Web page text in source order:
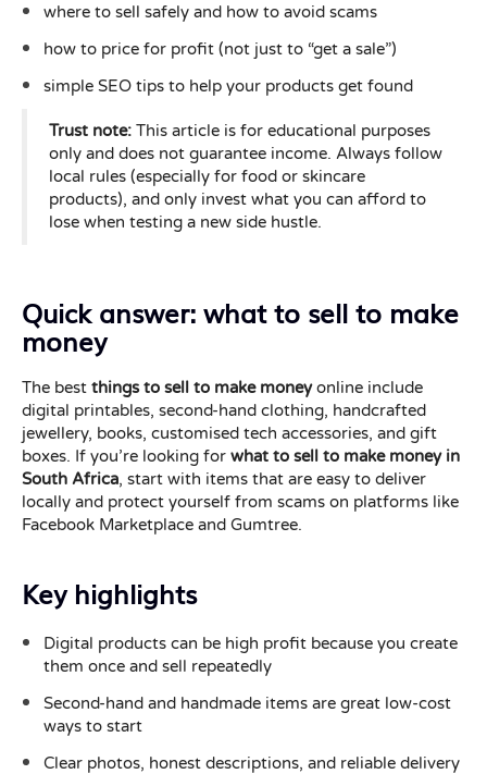
where to sell safely and how to avoid scams
how to price for profit (not just to “get a sale”)
simple SEO tips to help your products get found
Trust note: This article is for educational purposes
only and does not guarantee income. Always follow
local rules (especially for food or skincare
products), and only invest what you can afford to
lose when testing a new side hustle.
Quick answer: what to sell to make
money
The best things to sell to make moneyonline include
digital printables, second-hand clothing, handcrafted
jewellery, books, customised tech accessories, and gift
boxes. If you’re looking for what to sell to make money in
South Africa, start with items that are easy to deliver
locally and protect yourself from scams on platforms like
Facebook Marketplace and Gumtree.
Key highlights
Digital products can be high profit because you create
them once and sell repeatedly
Second-hand and handmade items are great low-cost
ways to start
Clear photos, honest descriptions, and reliable delivery